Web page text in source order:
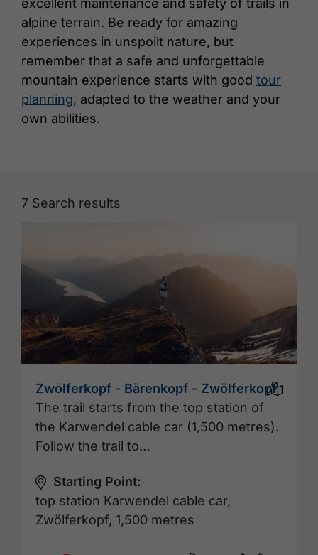
alpine terrain. Be ready for amazing
experiences in unspoilt nature, but
remember that a safe and unforgettable
mountain experience starts with good tour
planning, adapted to the weather and your
own abilities.
7 Search results
Zwölferkopf - Bärenkopf - Zwölferkopf
The trail starts from the top station of
the Karwendel cable car (1,500 metres).
Follow the trail to…
Starting Point:
top station Karwendel cable car,
Zwölferkopf, 1,500 metres